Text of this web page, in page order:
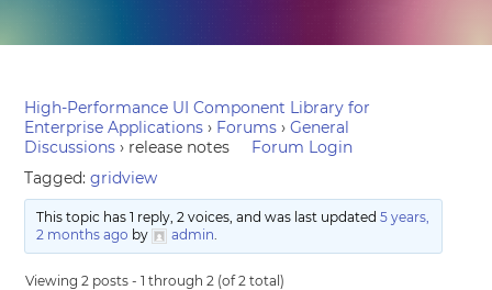
High-Performance UI Component Library for
Enterprise Applications › Forums › General
Discussions › release notes
Forum Login
Tagged:gridview
This topic has 1 reply, 2 voices, and was last updated 5 years,
2 months ago by admin.
Viewing 2 posts - 1 through 2 (of 2 total)